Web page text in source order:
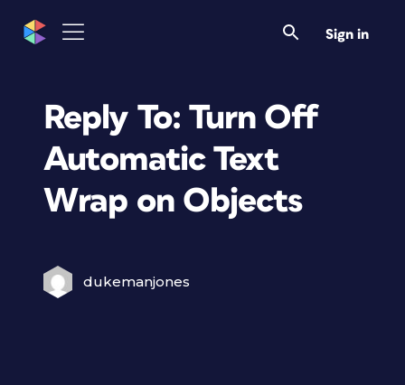
Sign in
Reply To: Turn Off
Automatic Text
Wrap on Objects
dukemanjones